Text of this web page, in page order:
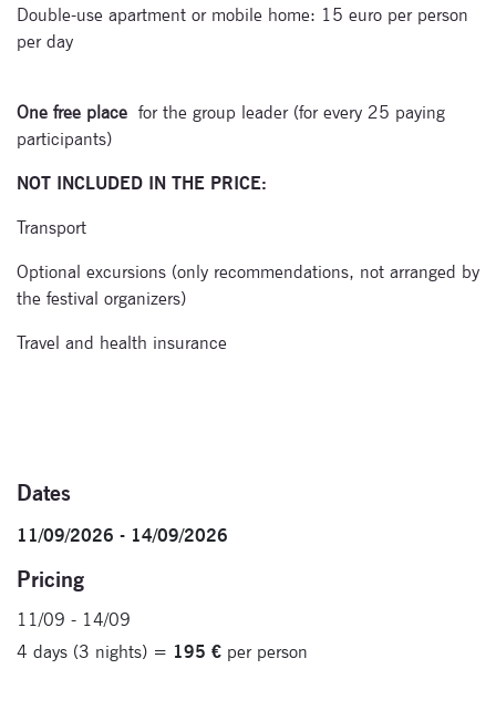
Double-use apartment or mobile home: 15 euro per person
per day
One free place for the group leader (for every 25 paying
participants)
NOT INCLUDED IN THE PRICE:
Transport
Optional excursions (only recommendations, not arranged by
the festival organizers)
Travel and health insurance
Dates
11/09/2026 - 14/09/2026
Pricing
11/09 - 14/09
4 days (3 nights) = 195 € per person